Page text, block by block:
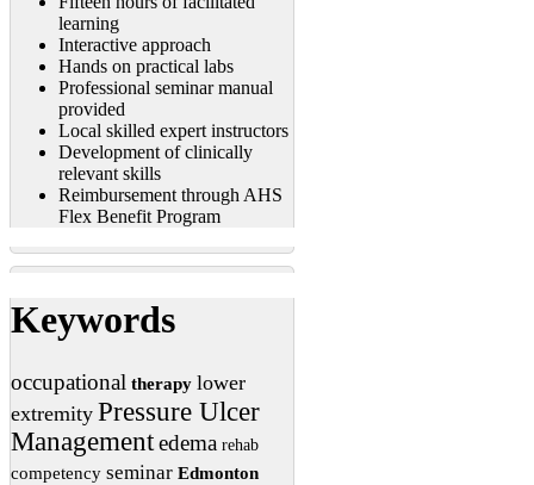
learning
Interactive approach
Hands on practical labs
Professional seminar manual
provided
Local skilled expert instructors
Development of clinically
relevant skills
Reimbursement through AHS
Flex Benefit Program
Keywords
occupational therapy lower
extremity Pressure Ulcer
Managementedema rehab
competency seminar Edmonton